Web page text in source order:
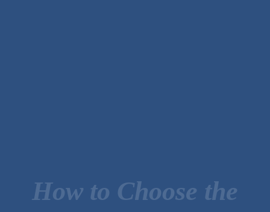
How to Choose the